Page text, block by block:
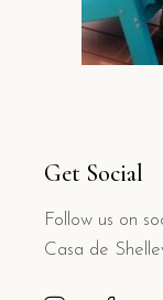
Get Social
Follow us on
Casa de